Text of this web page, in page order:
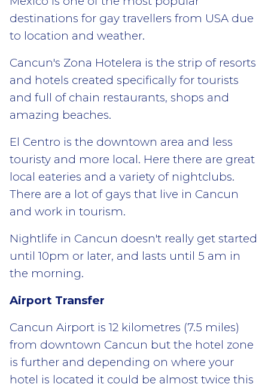
destinations for gay travellers from USA due
to location and weather.
Cancun's Zona Hotelera is the strip of resorts
and hotels created specifically for tourists
and full of chain restaurants, shops and
amazing beaches.
El Centro is the downtown area and less
touristy and more local. Here there are great
local eateries and a variety of nightclubs.
There are a lot of gays that live in Cancun
and work in tourism.
Nightlife in Cancun doesn't really get started
until 10pm or later, and lasts until 5 am in
the morning.
Airport Transfer
Cancun Airport is 12 kilometres (7.5 miles)
from downtown Cancun but the hotel zone
is further and depending on where your
hotel is located it could be almost twice this